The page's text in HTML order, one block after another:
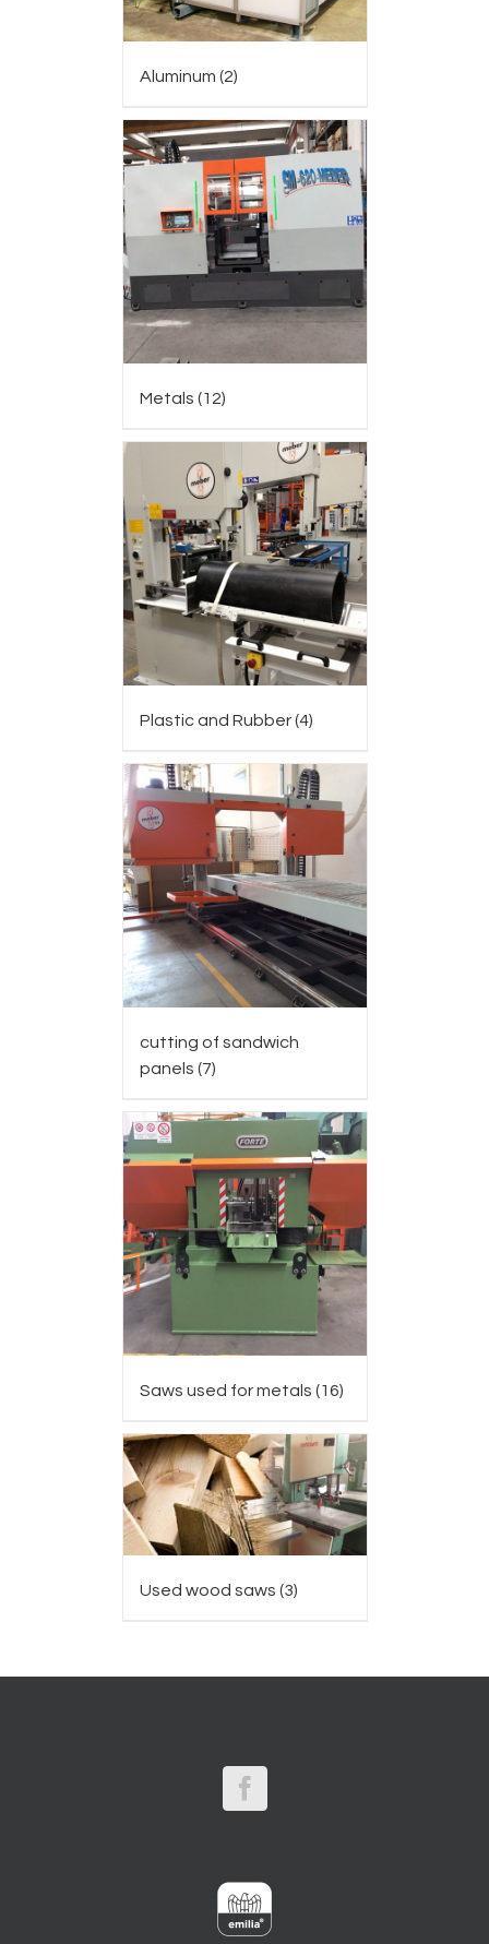
Aluminum (2)
Metals (12)
Plastic and Rubber(4)
cutting of sandwich
panels (7)
Saws used for metals (16)
Used wood saws (3)